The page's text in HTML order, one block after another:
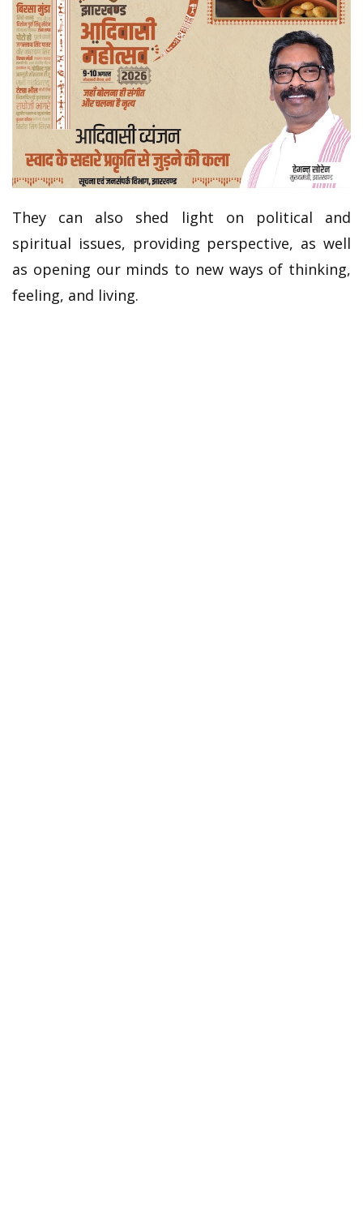
They can also shed light on political and
spiritual issues, providing perspective, as well
as opening our minds to new ways of thinking,
feeling, and living.